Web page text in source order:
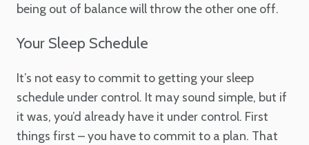
being out of balance will throw the other one off.
Your Sleep Schedule
It’s not easy to commit to getting your sleep
schedule under control. It may sound simple, but if
it was, you’d already have it under control. First
things first – you have to commit to a plan. That